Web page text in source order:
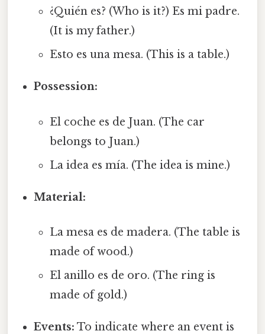
¿Quién es? (Who is it?) Es mi padre.
(It is my father.)
Esto es una mesa. (This is a table.)
Possession:
El coche es de Juan. (The car
belongs to Juan.)
La idea es mía. (The idea is mine.)
Material:
La mesa es de madera. (The table is
made of wood.)
El anillo es de oro. (The ring is
made of gold.)
Events: To indicate where an event is